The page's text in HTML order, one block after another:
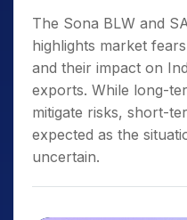
The Sona BLW and
highlights market
and their impact on
exports. While long-
mitigate risks, short-
expected as the
uncertain.